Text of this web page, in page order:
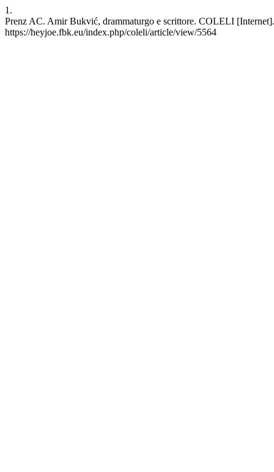
1.
Prenz AC. Amir Bukvić, drammaturgo e scrittore. COLELI
https://heyjoe.fbk.eu/index.php/coleli/article/view/5564